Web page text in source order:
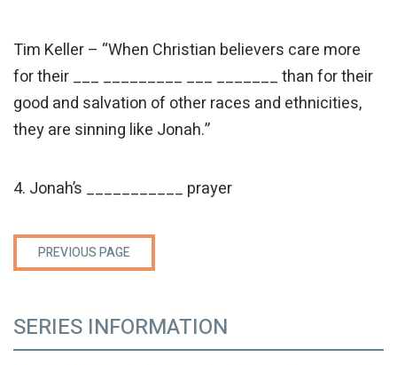
Tim Keller – “When Christian believers care more
for their ___ _________ ___ _______ than for their
good and salvation of other races and ethnicities,
they are sinning like Jonah.”
4. Jonah’s ___________ prayer
PREVIOUS PAGE
SERIES INFORMATION